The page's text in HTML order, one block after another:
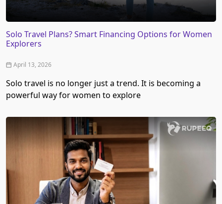
Solo Travel Plans? Smart Financing Options for Women
Explorers
April 13, 2026
Solo travel is no longer just a trend. It is becoming a
powerful way for women to explore